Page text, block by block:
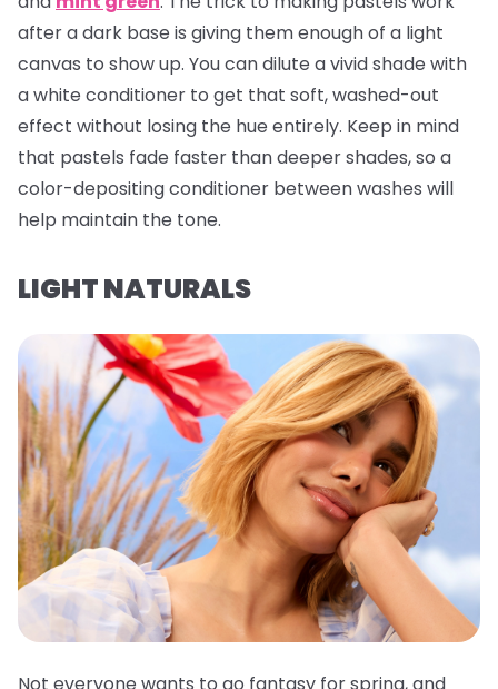
after a dark base is giving them enough of a light
canvas to show up. You can dilute a vivid shade with
a white conditioner to get that soft, washed-out
effect without losing the hue entirely. Keep in mind
that pastels fade faster than deeper shades, so a
color-depositing conditioner between washes will
help maintain the tone.
LIGHT NATURALS